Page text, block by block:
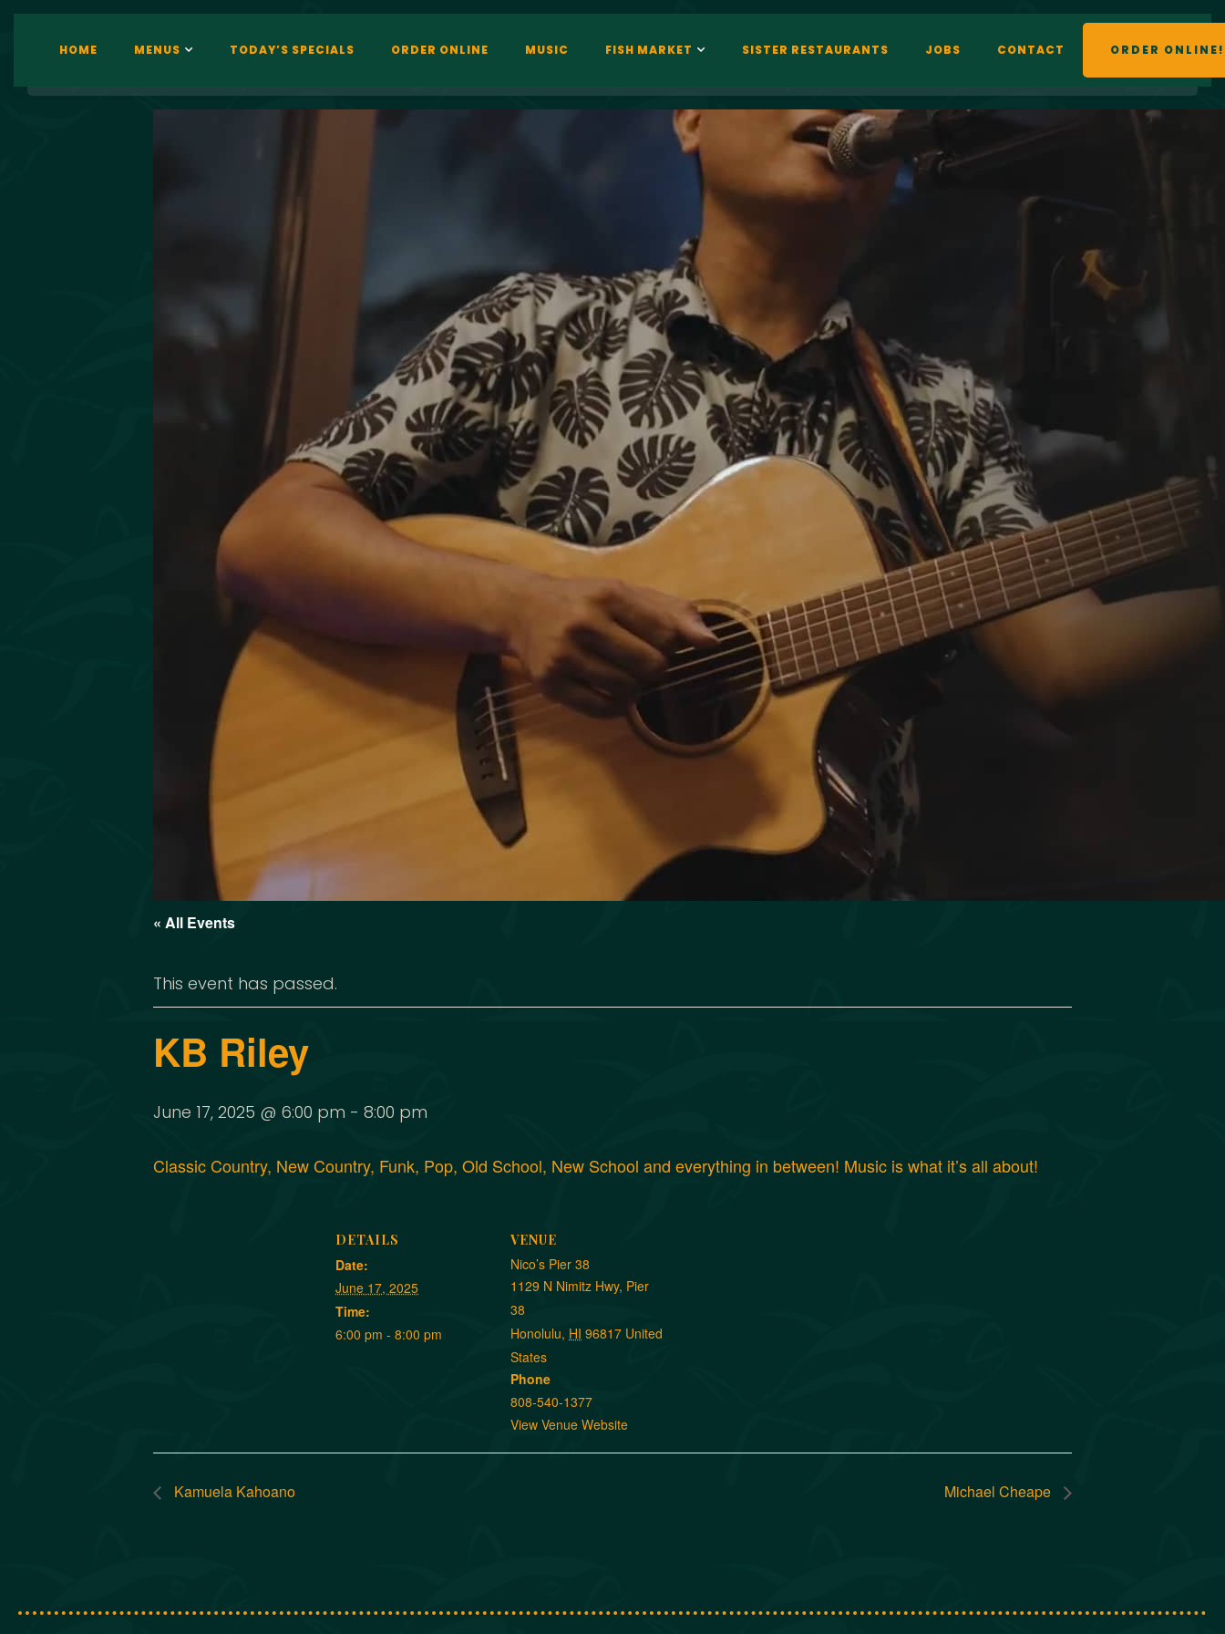
HOME MENUS TODAY’S SPECIALS ORDER ONLINE MUSIC FISH MARKET SISTER RESTAURANTS JOBS CONTACT ORDER ONLINE!
« All Events
This event has passed.
KB Riley
June 17, 2025 @ 6:00 pm - 8:00 pm
Classic Country, New Country, Funk, Pop, Old School, New School and everything in between! Music is what it’s all about!
DETAILS
Date:
June 17, 2025
Time:
6:00 pm - 8:00 pm
VENUE
Nico’s Pier 38
1129 N Nimitz Hwy, Pier
38
Honolulu, HI 96817 United
States
Phone
808-540-1377
View Venue Website
Kamuela Kahoano Michael Cheape